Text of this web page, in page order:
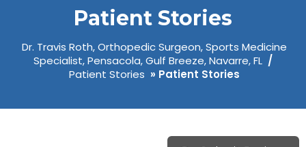
Patient Stories
Dr. Travis Roth, Orthopedic Surgeon, Sports Medicine
Specialist, Pensacola, Gulf Breeze, Navarre, FL /
Patient Stories » Patient Stories